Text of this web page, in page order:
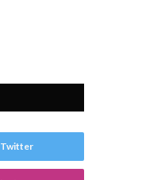
Twitter